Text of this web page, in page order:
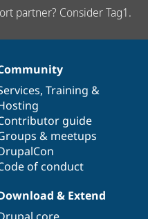
partner? Consider Tag1.
, Training &
guide
& meetups
of conduct
& Extend